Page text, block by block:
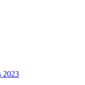
2023